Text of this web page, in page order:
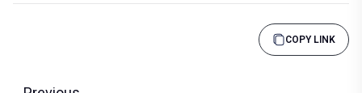
COPY LINK